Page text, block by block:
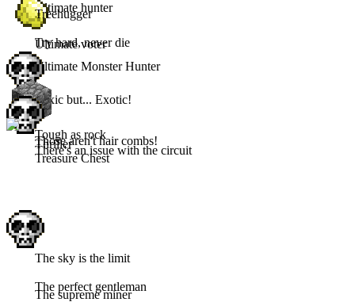
Ultimate voter
Ultimate Monster Hunter
Ultimate hunter
Try hard, never die
Treehugger
Treasure Chest
Toxic but... Exotic!
Tough as rock
Thriller
Those aren't hair combs!
There's an issue with the circuit
The supreme miner
The sky is the limit
The perfect gentleman